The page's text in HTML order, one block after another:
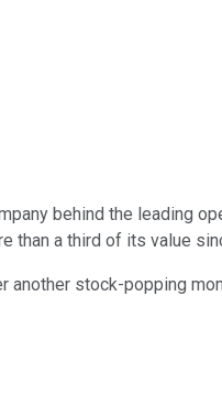
behind the leading
than a third of its value
stock-popping